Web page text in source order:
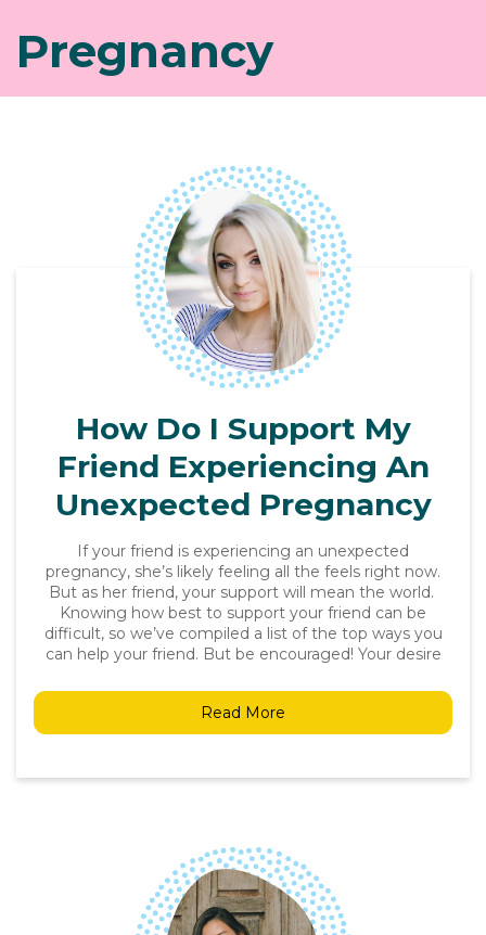
Pregnancy
How Do I Support My
Friend Experiencing An
Unexpected Pregnancy
If your friend is experiencing an unexpected
pregnancy, she’s likely feeling all the feels right now.
But as her friend, your support will mean the world.
Knowing how best to support your friend can be
difficult, so we’ve compiled a list of the top ways you
can help your friend. But be encouraged! Your desire
Read More